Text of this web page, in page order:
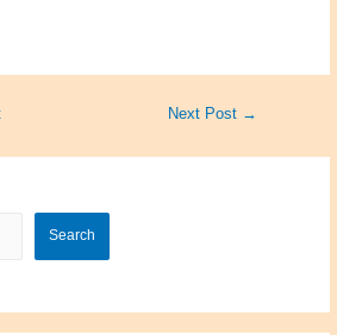
Next Post →
Search